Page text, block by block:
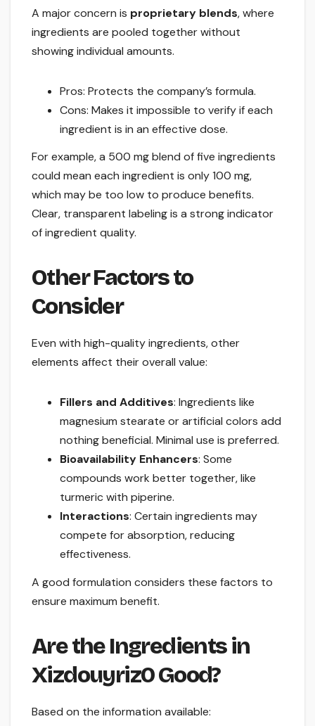
A major concern is proprietary blends, where
ingredients are pooled together without
showing individual amounts.
Pros: Protects the company’s formula.
Cons: Makes it impossible to verify if each
ingredient is in an effective dose.
For example, a 500 mg blend of five ingredients
could mean each ingredient is only 100 mg,
which may be too low to produce benefits.
Clear, transparent labeling is a strong indicator
of ingredient quality.
Other Factors to
Consider
Even with high-quality ingredients, other
elements affect their overall value:
Fillers and Additives: Ingredients like
magnesium stearate or artificial colors add
nothing beneficial. Minimal use is preferred.
Bioavailability Enhancers: Some
compounds work better together, like
turmeric with piperine.
Interactions: Certain ingredients may
compete for absorption, reducing
effectiveness.
A good formulation considers these factors to
ensure maximum benefit.
Are the Ingredients in
Xizdouyriz0 Good?
Based on the information available: